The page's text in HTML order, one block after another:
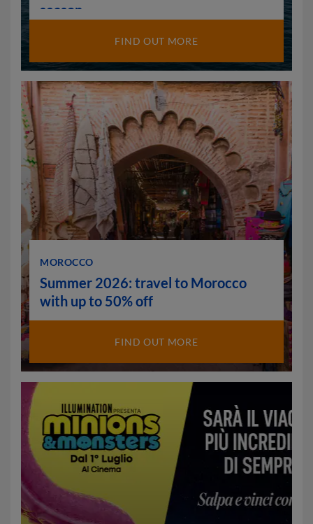
season
FIND OUT MORE
MOROCCO
Summer 2026: travel to Morocco
with up to 50% off
FIND OUT MORE